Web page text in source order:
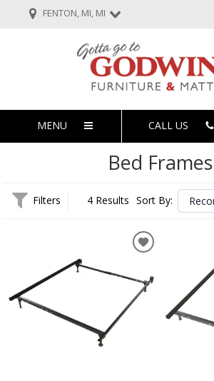
FENTON, MI, MI
MENU CALL US
Bed Frames
Filters 4 Results Sort By: